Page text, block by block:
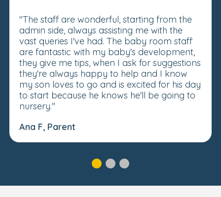
"The staff are wonderful, starting from the
admin side, always assisting me with the
vast queries I've had. The baby room staff
are fantastic with my baby's development,
they give me tips, when I ask for suggestions
they're always happy to help and I know
my son loves to go and is excited for his day
to start because he knows he'll be going to
nursery."
Ana F, Parent